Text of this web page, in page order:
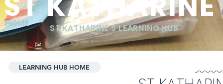
ST KATHARINE'S LEARNING HUB
HOME
LEARNING HUB HOME